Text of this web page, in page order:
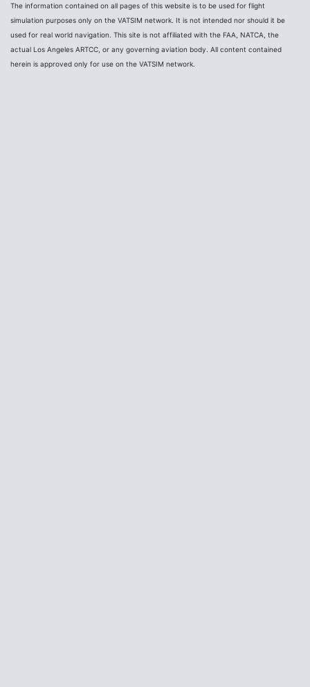
The information contained on all pages of this website is to be used for flight
simulation purposes only on the VATSIM network. It is not intended nor should it be
used for real world navigation. This site is not affiliated with the FAA, NATCA, the
actual Los Angeles ARTCC, or any governing aviation body. All content contained
herein is approved only for use on the VATSIM network.